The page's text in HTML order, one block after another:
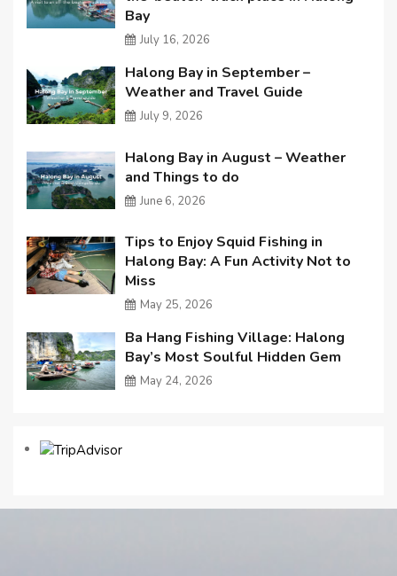
Bay
July 16, 2026
Halong Bay in September –
Weather and Travel Guide
July 9, 2026
Halong Bay in August – Weather
and Things to do
June 6, 2026
Tips to Enjoy Squid Fishing in
Halong Bay: A Fun Activity Not to
Miss
May 25, 2026
Ba Hang Fishing Village: Halong
Bay’s Most Soulful Hidden Gem
May 24, 2026